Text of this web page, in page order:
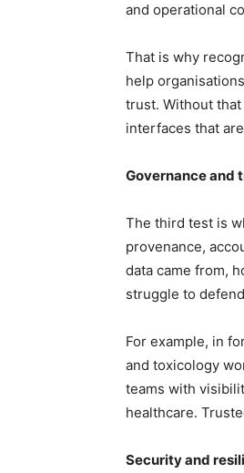
and operational
That is why
help
trust. Without
interfaces that
Governance and
The third test is
provenance,
data came from,
struggle to
For example, in
and toxicology
teams with
healthcare.
Security and